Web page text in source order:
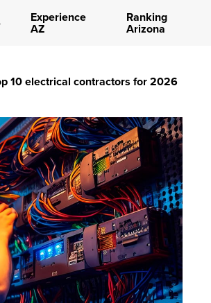
Experience
AZ
Ranking
Arizona
10 electrical contractors for 2026